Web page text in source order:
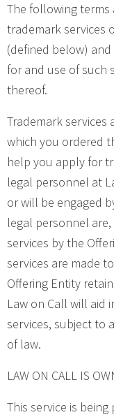
The following
trademark services
(defined below)
for and use of such
thereof.
Trademark
which you ordered
help you apply for
legal personnel at
or will be engaged
legal personnel
services by the
services are made
Offering Entity
Law on Call will aid
services, subject to
of law.
LAW ON CALL IS
This service is